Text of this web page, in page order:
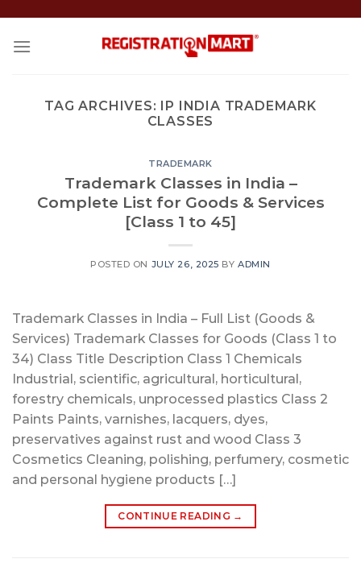
content
TAG ARCHIVES: IP INDIA TRADEMARK
CLASSES
TRADEMARK
Trademark Classes in India –
Complete List for Goods & Services
[Class 1 to 45]
POSTED ON JULY 26, 2025 BYADMIN
Trademark Classes in India – Full List (Goods &
Services) Trademark Classes for Goods (Class 1 to
34) Class Title Description Class 1 Chemicals
Industrial, scientific, agricultural, horticultural,
forestry chemicals, unprocessed plastics Class 2
Paints Paints, varnishes, lacquers, dyes,
preservatives against rust and wood Class 3
Cosmetics Cleaning, polishing, perfumery, cosmetic
and personal hygiene products […]
CONTINUE READING →